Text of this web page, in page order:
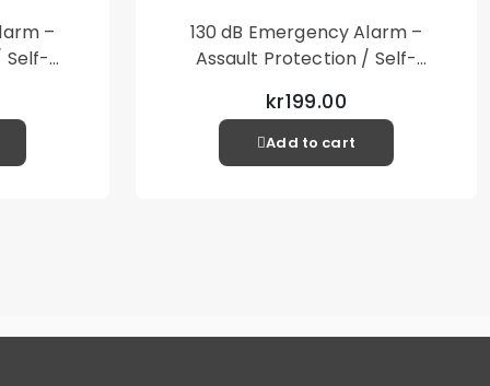
–
Self-
130 dB Emergency Alarm –
Assault Protection / Self-
– Pink
kr199.00
Add to cart